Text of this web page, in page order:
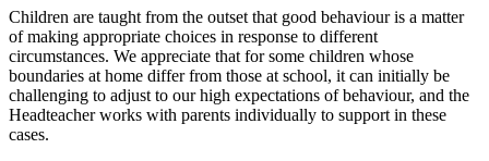
Children are taught from the outset that good behaviour is a matter
of making appropriate choices in response to different
circumstances. We appreciate that for some children whose
boundaries at home differ from those at school, it can initially be
challenging to adjust to our high expectations of behaviour, and the
Headteacher works with parents individually to support in these
cases.